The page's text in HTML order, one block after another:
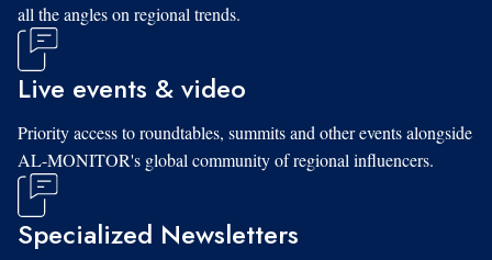
all the angles on regional trends.
Live events & video
Priority access to roundtables, summits and other events alongside
AL-MONITOR's global community of regional influencers.
Specialized Newsletters